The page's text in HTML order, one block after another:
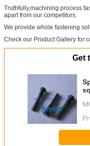
Truthfully,machining process
apart from our competitors.
We provide whole fastening
Check our Product Gallery for
Get